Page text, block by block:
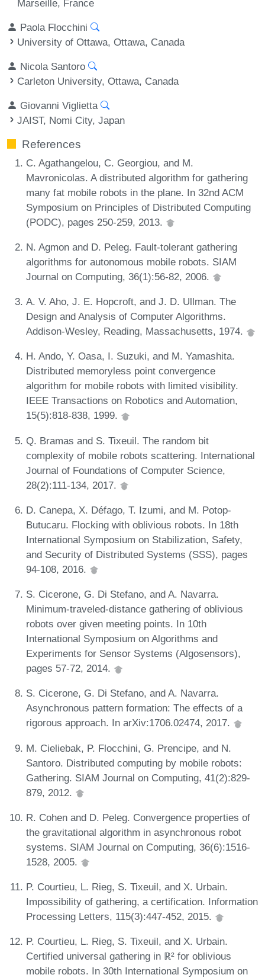
Marseille, France
Paola Flocchini
University of Ottawa, Ottawa, Canada
Nicola Santoro
Carleton University, Ottawa, Canada
Giovanni Viglietta
JAIST, Nomi City, Japan
References
C. Agathangelou, C. Georgiou, and M.
Mavronicolas. A distributed algorithm for gathering
many fat mobile robots in the plane. In 32nd ACM
Symposium on Principles of Distributed Computing
(PODC), pages 250-259, 2013.
N. Agmon and D. Peleg. Fault-tolerant gathering
algorithms for autonomous mobile robots. SIAM
Journal on Computing, 36(1):56-82, 2006.
A. V. Aho, J. E. Hopcroft, and J. D. Ullman. The
Design and Analysis of Computer Algorithms.
Addison-Wesley, Reading, Massachusetts, 1974.
H. Ando, Y. Oasa, I. Suzuki, and M. Yamashita.
Distributed memoryless point convergence
algorithm for mobile robots with limited visibility.
IEEE Transactions on Robotics and Automation,
15(5):818-838, 1999.
Q. Bramas and S. Tixeuil. The random bit
complexity of mobile robots scattering. International
Journal of Foundations of Computer Science,
28(2):111-134, 2017.
D. Canepa, X. Défago, T. Izumi, and M. Potop-
Butucaru. Flocking with oblivious robots. In 18th
International Symposium on Stabilization, Safety,
and Security of Distributed Systems (SSS), pages
94-108, 2016.
S. Cicerone, G. Di Stefano, and A. Navarra.
Minimum-traveled-distance gathering of oblivious
robots over given meeting points. In 10th
International Symposium on Algorithms and
Experiments for Sensor Systems (Algosensors),
pages 57-72, 2014.
S. Cicerone, G. Di Stefano, and A. Navarra.
Asynchronous pattern formation: The effects of a
rigorous approach. In arXiv:1706.02474, 2017.
M. Cieliebak, P. Flocchini, G. Prencipe, and N.
Santoro. Distributed computing by mobile robots:
Gathering. SIAM Journal on Computing, 41(2):829-
879, 2012.
R. Cohen and D. Peleg. Convergence properties of
the gravitational algorithm in asynchronous robot
systems. SIAM Journal on Computing, 36(6):1516-
1528, 2005.
P. Courtieu, L. Rieg, S. Tixeuil, and X. Urbain.
Impossibility of gathering, a certification. Information
Processing Letters, 115(3):447-452, 2015.
P. Courtieu, L. Rieg, S. Tixeuil, and X. Urbain.
Certified universal gathering in ℝ² for oblivious
mobile robots. In 30th International Symposium on